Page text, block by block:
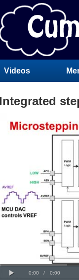
Videos
Integrated
Current
0:00 / Duration
0:00
Loaded: 0%
:
00:00